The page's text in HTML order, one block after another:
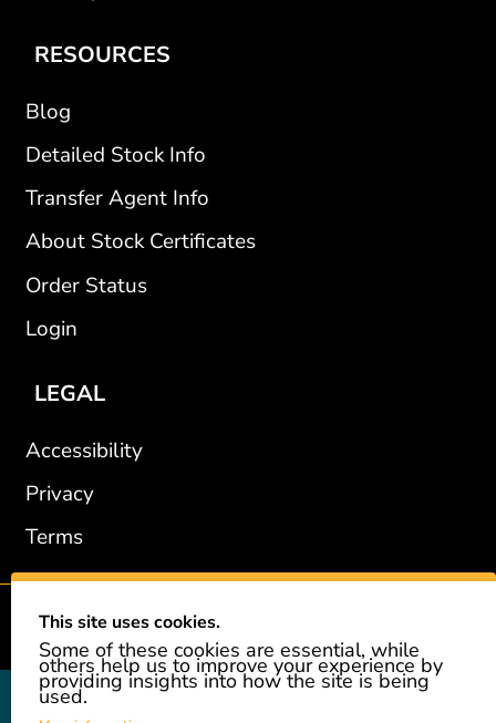
RESOURCES
Blog
Detailed Stock Info
Transfer Agent Info
About Stock Certificates
Order Status
Login
LEGAL
Accessibility
Privacy
Terms
2002-2026 © GiveAshare.com / Leading Edge Gifts LLC.
GiveAshare is not affiliated with the companies shown, and all
This site uses cookies.
Some of these cookies are essential, while
others help us to improve your experience by
providing insights into how the site is being
used.